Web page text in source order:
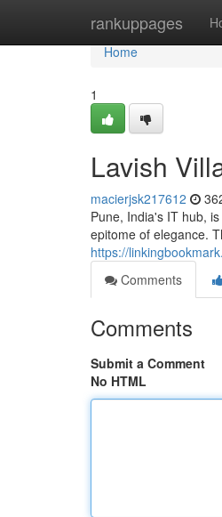
rankuppages
Home
Home
1
Lavish
macierjsk217612
Pune, India's IT hub,
epitome of elegance.
https://
Comments
Comments
Submit a Comment
No HTML